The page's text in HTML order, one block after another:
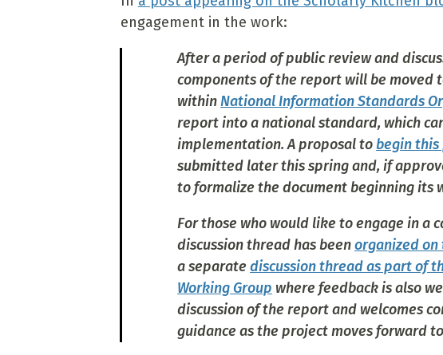
engagement in the work:
After a period of public review and
components of the report will be moved
withinNational Information Standards
report into a national standard, which
implementation. A proposal tobegin this
submitted later this spring and, if
to formalize the document beginning its
For those who would like to engage in a
discussion thread has beenorganized on
a separatediscussion thread as part of
Working Group where feedback is also
discussion of the report and welcomes
guidance as the project moves forward